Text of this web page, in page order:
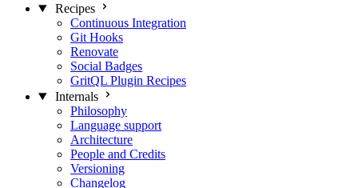
Recipes
Continuous Integration
Git Hooks
Renovate
Social Badges
GritQL Plugin Recipes
Internals
Philosophy
Language support
Architecture
People and Credits
Versioning
Changelog